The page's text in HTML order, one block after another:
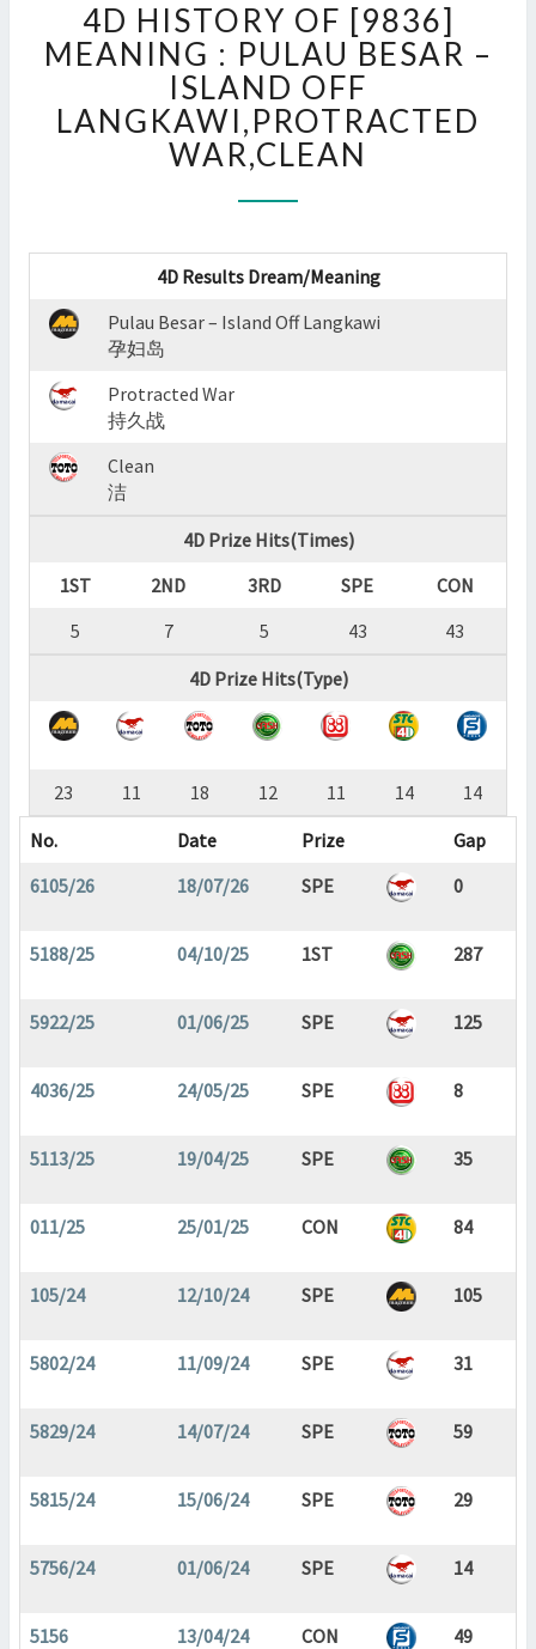
HISTORY
OF
[9836]
MEANING
:
PULAU
–
OFF
LANGKAWI,PROTRACTED
?
4D HISTORY OF [9836]
MEANING : PULAU BESAR –
ISLAND OFF
LANGKAWI,PROTRACTED
WAR,CLEAN
4D Results Dream/Meaning
Pulau Besar – Island Off Langkawi
孕妇岛
Protracted War
持久战
Clean
洁
4D Prize Hits(Times)
1ST
2ND 3RD SPE
CON
5
7 5 43
43
4D Prize Hits(Type)
23 11 18 12 11 14
14
No.
Date Prize
Gap
6105/26
18/07/26 SPE 0
5188/25 04/10/25 1ST 287
5922/25 01/06/25 SPE 125
4036/25 24/05/25 SPE 8
5113/25 19/04/25 SPE 35
011/25 25/01/25 CON 84
105/24 12/10/24 SPE 105
5802/24 11/09/24 SPE 31
5829/24 14/07/24 SPE 59
5815/24 15/06/24 SPE 29
5756/24 01/06/24 SPE 14
5156 13/04/24 CON 49